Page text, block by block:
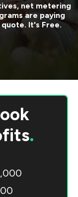
net metering
are paying
quote. It's Free.
.